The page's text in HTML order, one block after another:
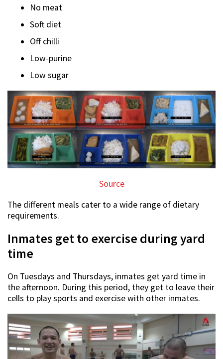
No meat
Soft diet
Off chilli
Low-purine
Low sugar
Source
The different meals cater to a wide range of dietary
requirements.
Inmates get to exercise during yard
time
On Tuesdays and Thursdays, inmates get yard time in
the afternoon. During this period, they get to leave their
cells to play sports and exercise with other inmates.